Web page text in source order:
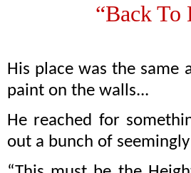
“Back To
His place was the same
paint on the walls...
He reached for
out a bunch of